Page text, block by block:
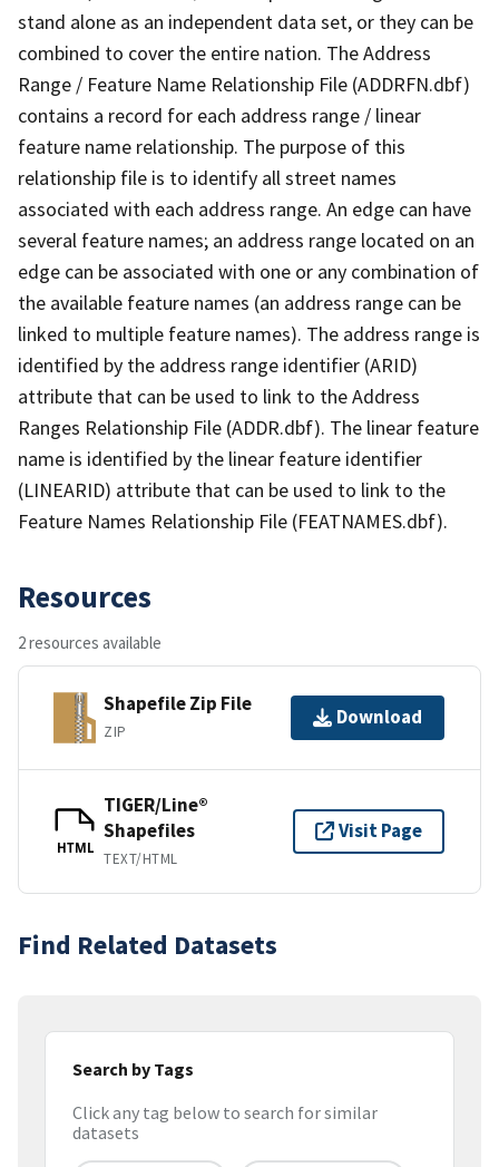
stand alone as an independent data set, or they can be
combined to cover the entire nation. The Address
Range / Feature Name Relationship File (ADDRFN.dbf)
contains a record for each address range / linear
feature name relationship. The purpose of this
relationship file is to identify all street names
associated with each address range. An edge can have
several feature names; an address range located on an
edge can be associated with one or any combination of
the available feature names (an address range can be
linked to multiple feature names). The address range is
identified by the address range identifier (ARID)
attribute that can be used to link to the Address
Ranges Relationship File (ADDR.dbf). The linear feature
name is identified by the linear feature identifier
(LINEARID) attribute that can be used to link to the
Feature Names Relationship File (FEATNAMES.dbf).
Resources
2 resources available
Shapefile Zip File
ZIP
Download
HTML
TIGER/Line®
Shapefiles
TEXT/HTML
Visit Page
Find Related Datasets
Search by Tags
Click any tag below to search for similar
datasets